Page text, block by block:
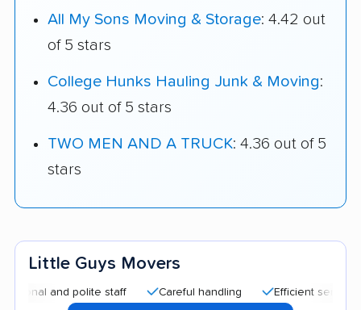
All My Sons Moving & Storage: 4.42 out
of 5 stars
College Hunks Hauling Junk & Moving:
4.36 out of 5 stars
TWO MEN AND A TRUCK: 4.36 out of 5
stars
Little Guys Movers
polite staff Careful handling Efficient service